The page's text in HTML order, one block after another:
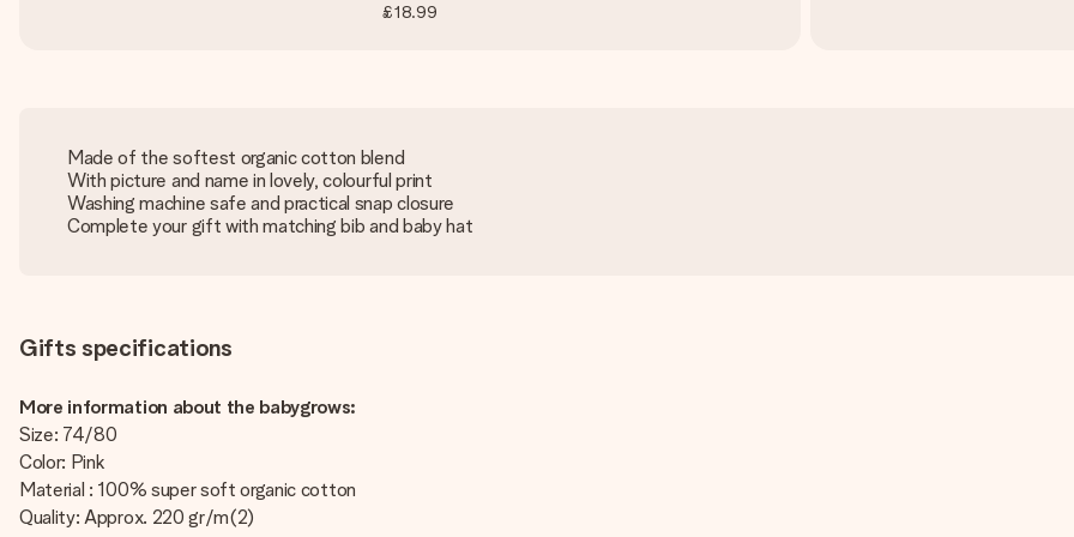
£18.99
Made of the softest organic cotton blend
With picture and name in lovely, colourful print
Washing machine safe and practical snap closure
Complete your gift with matching bib and baby hat
Gifts specifications
More information about the babygrows:
Size: 74/80
Color: Pink
Material : 100% super soft organic cotton
Quality: Approx. 220 gr/m(2)